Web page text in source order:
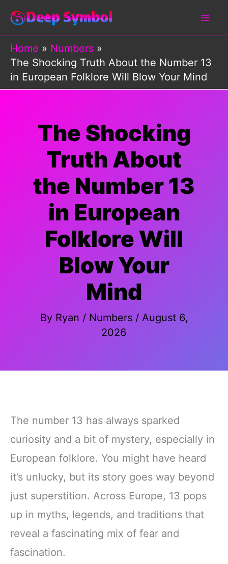
Skip
content
Home
Numbers
The Shocking Truth About the Number 13
in European Folklore Will Blow Your Mind
The Shocking
Truth About
the Number 13
in European
Folklore Will
Blow Your
Mind
By Ryan / Numbers/ August 6,
2026
The number 13 has always sparked
curiosity and a bit of mystery, especially in
European folklore. You might have heard
it’s unlucky, but its story goes way beyond
just superstition. Across Europe, 13 pops
up in myths, legends, and traditions that
reveal a fascinating mix of fear and
fascination.